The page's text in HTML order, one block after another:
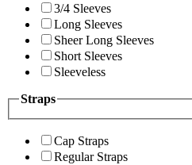
3/4 Sleeves
Long Sleeves
Sheer Long Sleeves
Short Sleeves
Sleeveless
Straps
Cap Straps
Regular Straps